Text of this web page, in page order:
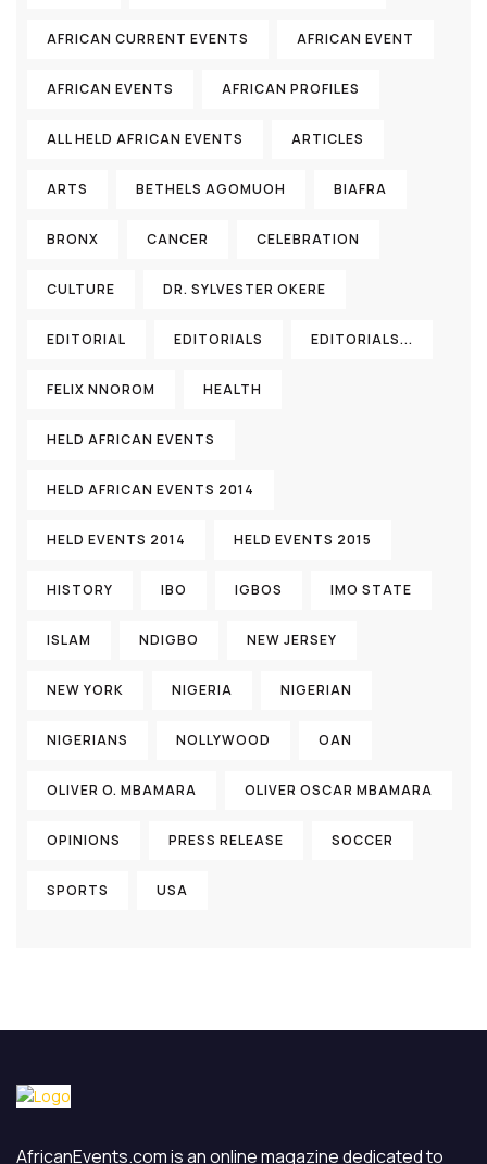
AFRICAN CURRENT EVENTS AFRICAN EVENT
AFRICAN EVENTS AFRICAN PROFILES
ALL HELD AFRICAN EVENTS ARTICLES
ARTS BETHELS AGOMUOH BIAFRA
BRONX CANCER CELEBRATION
CULTURE DR. SYLVESTER OKERE
EDITORIAL EDITORIALS EDITORIALS...
FELIX NNOROM HEALTH
HELD AFRICAN EVENTS
HELD AFRICAN EVENTS 2014
HELD EVENTS 2014 HELD EVENTS 2015
HISTORY IBO IGBOS IMO STATE
ISLAM NDIGBO NEW JERSEY
NEW YORK NIGERIA NIGERIAN
NIGERIANS NOLLYWOOD OAN
OLIVER O. MBAMARA OLIVER OSCAR MBAMARA
OPINIONS PRESS RELEASE SOCCER
SPORTS USA
AfricanEvents.com is an online magazine dedicated to